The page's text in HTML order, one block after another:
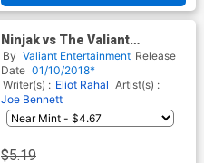
Ninjak vs The Valiant
Universe #1 Cover C Variant
Photo Cover
By Valiant Entertainment Release
Date 01/10/2018*
Writer(s) : Eliot Rahal Artist(s) :
Joe Bennett
$5.19